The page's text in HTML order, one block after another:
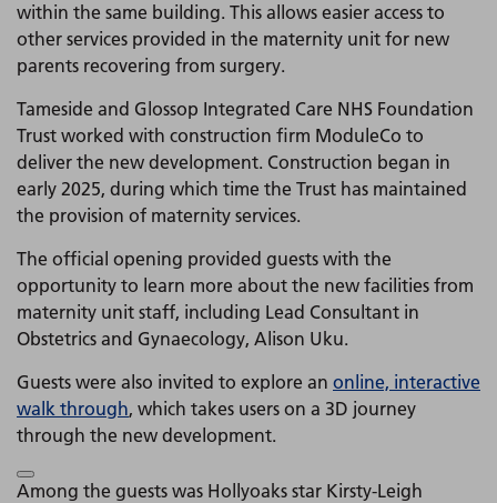
within the same building. This allows easier access to
other services provided in the maternity unit for new
parents recovering from surgery.
Tameside and Glossop Integrated Care NHS Foundation
Trust worked with construction firm ModuleCo to
deliver the new development. Construction began in
early 2025, during which time the Trust has maintained
the provision of maternity services.
The official opening provided guests with the
opportunity to learn more about the new facilities from
maternity unit staff, including Lead Consultant in
Obstetrics and Gynaecology, Alison Uku.
Guests were also invited to explore an online, interactive
walk through, which takes users on a 3D journey
through the new development.
Among the guests was Hollyoaks star Kirsty-Leigh